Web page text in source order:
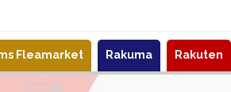
Fleamarket Rakuma Rakuten